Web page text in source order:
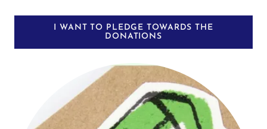
I WANT TO PLEDGE TOWARDS THE
DONATIONS